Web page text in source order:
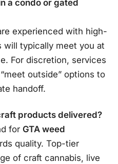
a condo or gated
experienced with high-
will typically meet you at
For discretion, services
outside” options to
handoff.
products delivered?
for GTA weed
quality. Top-tier
of craft cannabis, live